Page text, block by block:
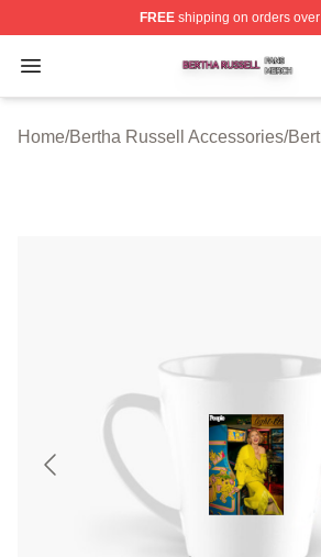
FREEshipping on orders
Open menu
Bertha Russell Shop ⚡️
Home/Bertha Russell Accessories/